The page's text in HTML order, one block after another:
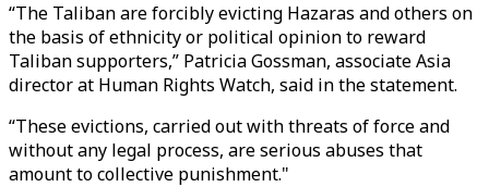
“The Taliban are forcibly evicting Hazaras and others on
the basis of ethnicity or political opinion to reward
Taliban supporters,” Patricia Gossman, associate Asia
director at Human Rights Watch, said in the statement.
“These evictions, carried out with threats of force and
without any legal process, are serious abuses that
amount to collective punishment."